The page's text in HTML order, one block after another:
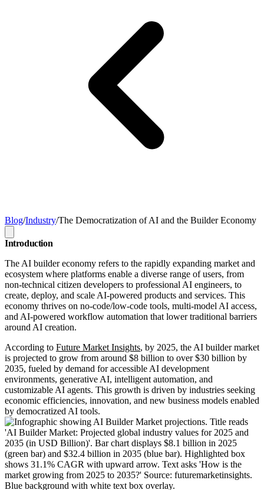
Blog/Industry/The Democratization of AI and the Builder Economy
Introduction
The AI builder economy refers to the rapidly expanding market and
ecosystem where platforms enable a diverse range of users, from
non-technical citizen developers to professional AI engineers, to
create, deploy, and scale AI-powered products and services. This
economy thrives on no-code/low-code tools, multi-model AI access,
and AI-powered workflow automation that lower traditional barriers
around AI creation.
According to Future Market Insights, by 2025, the AI builder market
is projected to grow from around $8 billion to over $30 billion by
2035, fueled by demand for accessible AI development
environments, generative AI, intelligent automation, and
customizable AI agents. This growth is driven by industries seeking
economic efficiencies, innovation, and new business models enabled
by democratized AI tools.